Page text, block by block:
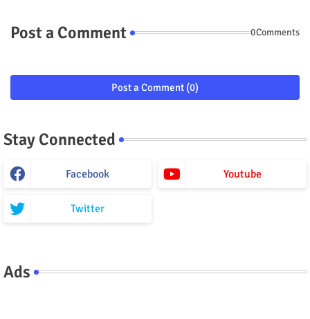
Post a Comment 0Comments
Post a Comment (0)
Stay Connected
Facebook Youtube
Twitter
Ads